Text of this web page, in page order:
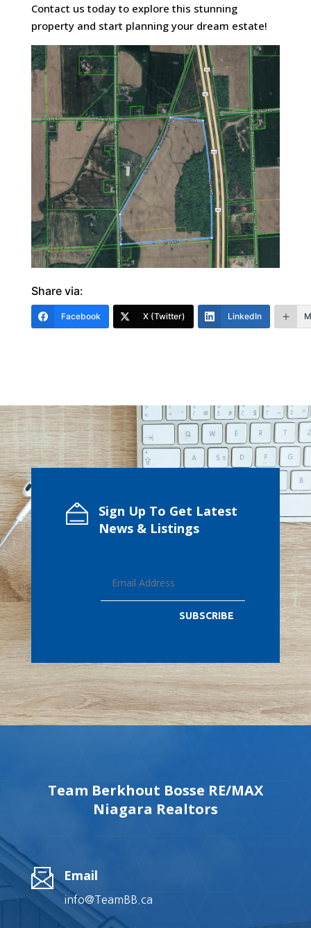
Contact us today to explore this stunning
property and start planning your dream estate!
Share via:
Facebook X (Twitter) LinkedIn
Sign Up To Get Latest
News & Listings
SUBSCRIBE
Team Berkhout Bosse RE/MAX
Niagara Realtors
Email
info@TeamBB.ca